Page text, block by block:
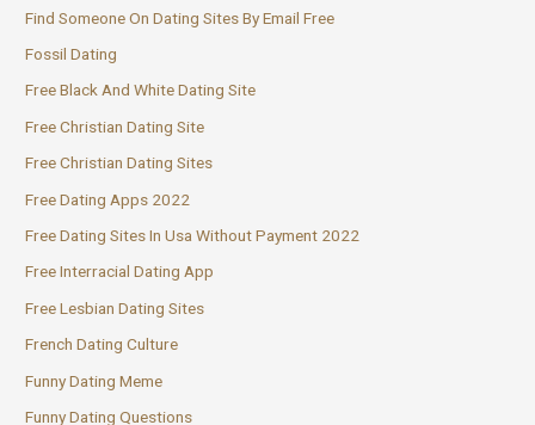
Find Someone On Dating Sites By Email Free
Fossil Dating
Free Black And White Dating Site
Free Christian Dating Site
Free Christian Dating Sites
Free Dating Apps 2022
Free Dating Sites In Usa Without Payment 2022
Free Interracial Dating App
Free Lesbian Dating Sites
French Dating Culture
Funny Dating Meme
Funny Dating Questions